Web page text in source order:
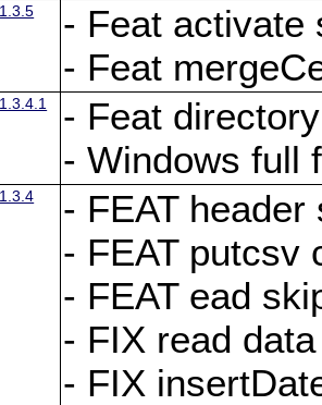
1.3.5
- Feat activate
- Feat
1.3.4.1
- Feat
- Windows full
1.3.4
- FEAT
- FEAT putcsv
- FEAT ead
- FIX read
- FIX